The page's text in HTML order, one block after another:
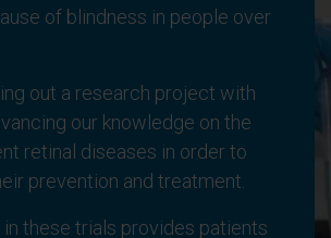
of blindness in people over
out a research project with
our knowledge on the
retinal diseases in order to
prevention and treatment.
these trials provides patients